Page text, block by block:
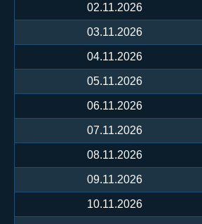
02.11.2026
03.11.2026
04.11.2026
05.11.2026
06.11.2026
07.11.2026
08.11.2026
09.11.2026
10.11.2026